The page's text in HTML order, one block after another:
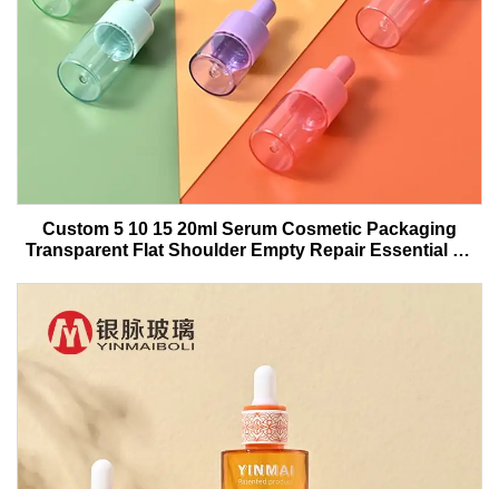
Custom 5 10 15 20ml Serum Cosmetic Packaging
Transparent Flat Shoulder Empty Repair Essential Oil